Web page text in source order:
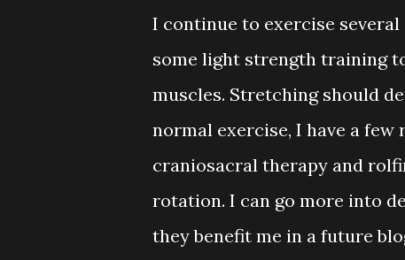
I continue to exercise several
some light strength training
muscles. Stretching should
normal exercise, I have a
craniosacral therapy and
rotation. I can go more into
they benefit me in a future